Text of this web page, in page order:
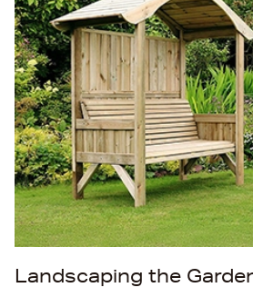
Landscaping the